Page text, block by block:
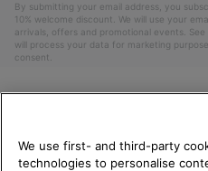
By submitting your email address, you
10% welcome discount. We will use your
arrivals, offers and promotional events. See
will process your data for marketing
consent.
PLEASE
SHIPPING
We use first- and third-party
technologies to personalise